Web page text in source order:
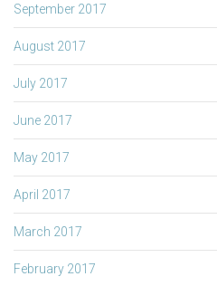
September 2017
August 2017
July 2017
June 2017
May 2017
April 2017
March 2017
February 2017